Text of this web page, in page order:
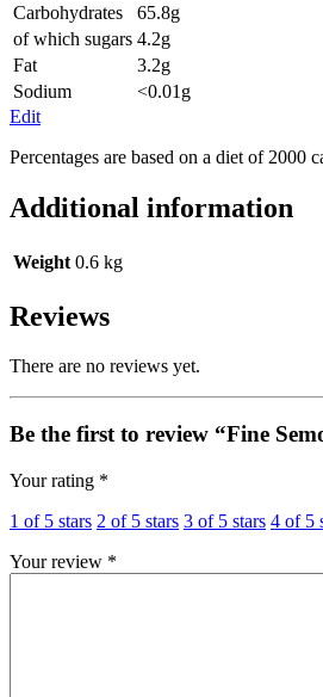
Edit
Carbohydrates
65.8g
of which sugars 4.2g
Fat
3.2g
Sodium
<0.01g
Percentages are based on a diet of 2000
Additional information
Weight 0.6 kg
Reviews
There are no reviews yet.
Be the first to review “Fine
Your rating *
1 of 5 stars 2 of 5 stars 3 of 5 stars 4 of 5
Your review *